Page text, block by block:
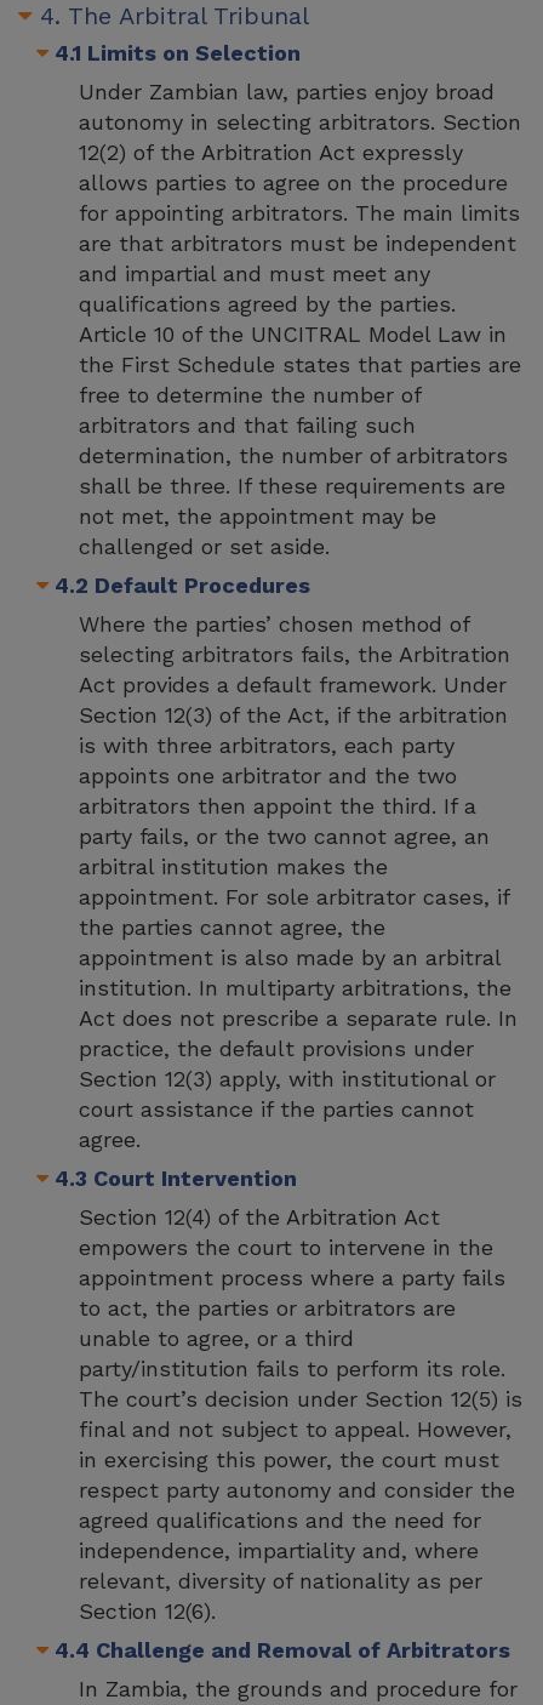
4. The Arbitral Tribunal
4.1 Limits on Selection
Under Zambian law, parties enjoy broad
autonomy in selecting arbitrators. Section
12(2) of the Arbitration Act expressly
allows parties to agree on the procedure
for appointing arbitrators. The main limits
are that arbitrators must be independent
and impartial and must meet any
qualifications agreed by the parties.
Article 10 of the UNCITRAL Model Law in
the First Schedule states that parties are
free to determine the number of
arbitrators and that failing such
determination, the number of arbitrators
shall be three. If these requirements are
not met, the appointment may be
challenged or set aside.
4.2 Default Procedures
Where the parties’ chosen method of
selecting arbitrators fails, the Arbitration
Act provides a default framework. Under
Section 12(3) of the Act, if the arbitration
is with three arbitrators, each party
appoints one arbitrator and the two
arbitrators then appoint the third. If a
party fails, or the two cannot agree, an
arbitral institution makes the
appointment. For sole arbitrator cases, if
the parties cannot agree, the
appointment is also made by an arbitral
institution. In multiparty arbitrations, the
Act does not prescribe a separate rule. In
practice, the default provisions under
Section 12(3) apply, with institutional or
court assistance if the parties cannot
agree.
4.3 Court Intervention
Section 12(4) of the Arbitration Act
empowers the court to intervene in the
appointment process where a party fails
to act, the parties or arbitrators are
unable to agree, or a third
party/institution fails to perform its role.
The court’s decision under Section 12(5) is
final and not subject to appeal. However,
in exercising this power, the court must
respect party autonomy and consider the
agreed qualifications and the need for
independence, impartiality and, where
relevant, diversity of nationality as per
Section 12(6).
4.4 Challenge and Removal of Arbitrators
In Zambia, the grounds and procedure for